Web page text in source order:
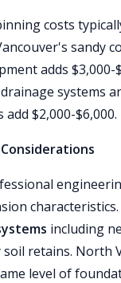
costs
sandy
adds
systems
$2,000-$6,000.
including
soil retains.
level of